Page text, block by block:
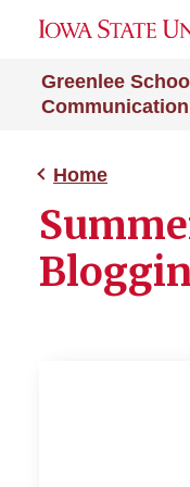
Greenlee
Communication
Home